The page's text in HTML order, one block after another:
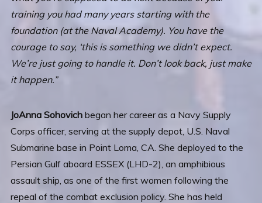
training you had many years starting with the
foundation (at the Naval Academy). You have the
courage to say, ‘this is something we didn’t expect.
We’re just going to handle it. Don’t look back, just make
it happen.”
JoAnna Sohovich began her career as a Navy Supply
Corps officer, serving at the supply depot, U.S. Naval
Submarine base in Point Loma, CA. She deployed to the
Persian Gulf aboard ESSEX (LHD-2), an amphibious
assault ship, as one of the first women following the
repeal of the combat exclusion policy. She has held